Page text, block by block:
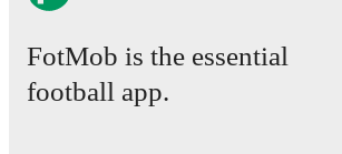
FotMob is the essential
football app.